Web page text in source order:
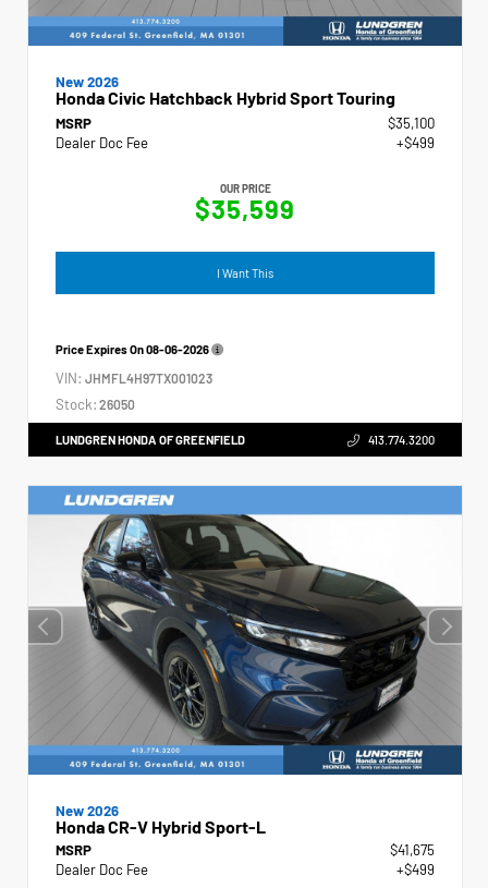
New 2026
Honda Civic Hatchback Hybrid Sport Touring
MSRP
$35,100
Dealer Doc Fee
+$499
OUR PRICE
$35,599
I Want This
Price Expires On08-06-2026
VIN: JHMFL4H97TX001023
Stock: 26050
LUNDGREN HONDA OF GREENFIELD 413.774.3200
New 2026
Honda CR-V Hybrid Sport-L
MSRP
$41,675
Dealer Doc Fee
+$499